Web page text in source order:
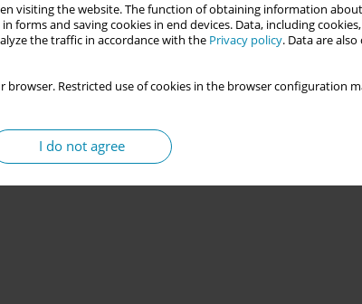
visiting the website. The function of obtaining information
and saving cookies in end devices. Data, including
the traffic in accordance with the Privacy policy. Data are
browser. Restricted use of cookies in the browser configuration
I do not agree